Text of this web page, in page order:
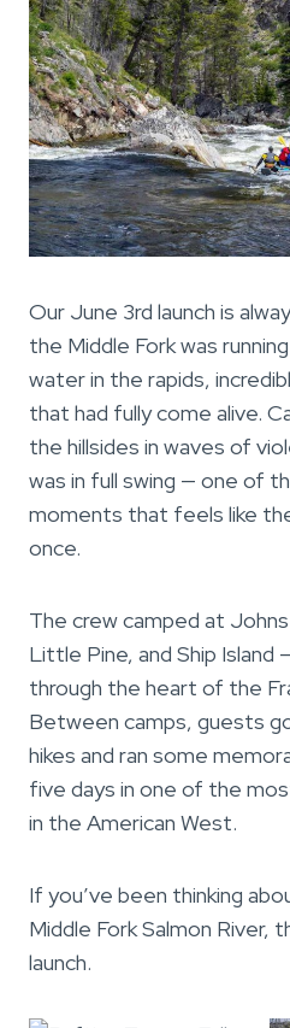
Our June 3rd launch is
the Middle Fork was
water in the rapids,
that had fully come alive.
the hillsides in waves of
was in full swing — one of
moments that feels like
once.
The crew camped at
Little Pine, and Ship Island
through the heart of the
Between camps, guests
hikes and ran some
five days in one of the
in the American West.
If you’ve been thinking
Middle Fork Salmon River,
launch.